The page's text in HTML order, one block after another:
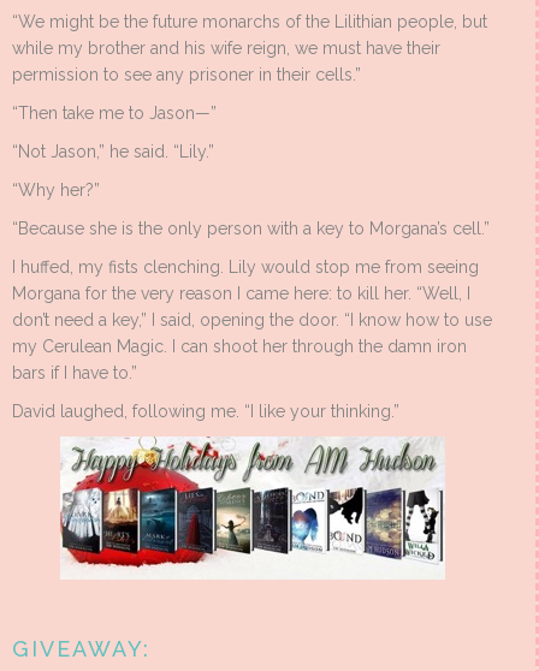
“We might be the future monarchs of the Lilithian people, but
while my brother and his wife reign, we must have their
permission to see any prisoner in their cells.”
“Then take me to Jason—”
“Not Jason,” he said. “Lily.”
“Why her?”
“Because she is the only person with a key to Morgana’s cell.”
I huffed, my fists clenching. Lily would stop me from seeing
Morgana for the very reason I came here: to kill her. “Well, I
don’t need a key,” I said, opening the door. “I know how to use
my Cerulean Magic. I can shoot her through the damn iron
bars if I have to.”
David laughed, following me. “I like your thinking.”
GIVEAWAY: